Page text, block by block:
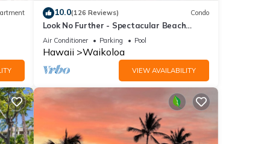
10.0(126 Reviews) Condo
Look No Further - Spectacular Beach
Resort Condo, Amazing Views, Unit F-206
Air Conditioner Parking Pool
Hawaii Waikoloa
VIEW AVAILABILITY